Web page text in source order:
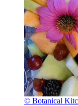
© Botanical